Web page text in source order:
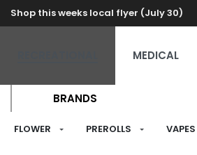
Shop this weeks local flyer (July 30)
MEDICAL
BRANDS
FLOWER PREROLLS VAPES